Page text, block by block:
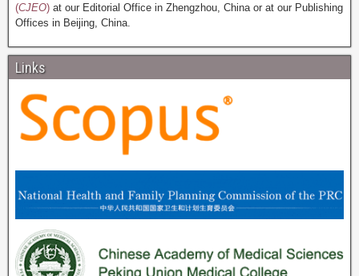
(CJEO) at our Editorial Office in Zhengzhou, China or at our Publishing
Offices in Beijing, China.
Links